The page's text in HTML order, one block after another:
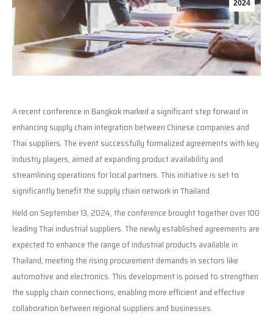
2024
A recent conference in Bangkok marked a significant step forward in
enhancing supply chain integration between Chinese companies and
Thai suppliers. The event successfully formalized agreements with key
industry players, aimed at expanding product availability and
streamlining operations for local partners. This initiative is set to
significantly benefit the supply chain network in Thailand.
Held on September 13, 2024, the conference brought together over 100
leading Thai industrial suppliers. The newly established agreements are
expected to enhance the range of industrial products available in
Thailand, meeting the rising procurement demands in sectors like
automotive and electronics. This development is poised to strengthen
the supply chain connections, enabling more efficient and effective
collaboration between regional suppliers and businesses.